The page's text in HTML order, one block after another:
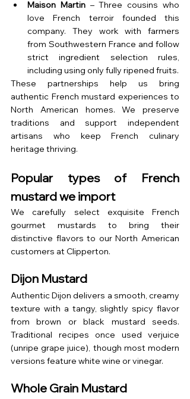
Maison Martin – Three cousins who
love French terroir founded this
company. They work with farmers
from Southwestern France and follow
strict ingredient selection rules,
including using only fully ripened fruits.
These partnerships help us bring
authentic French mustard experiences to
North American homes. We preserve
traditions and support independent
artisans who keep French culinary
heritage thriving.
Popular types of French
mustard we import
We carefully select exquisite French
gourmet mustards to bring their
distinctive flavors to our North American
customers at Clipperton.
Dijon Mustard
Authentic Dijon delivers a smooth, creamy
texture with a tangy, slightly spicy flavor
from brown or black mustard seeds.
Traditional recipes once used verjuice
(unripe grape juice), though most modern
versions feature white wine or vinegar.
Whole Grain Mustard